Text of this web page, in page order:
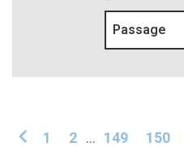
Passage
1 2 ... 149 150